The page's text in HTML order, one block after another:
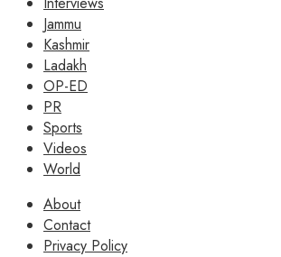
Jammu
Kashmir
Ladakh
OP-ED
PR
Sports
Videos
World
About
Contact
Privacy Policy